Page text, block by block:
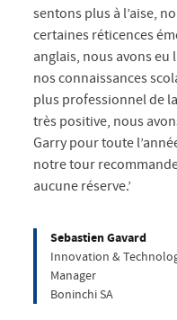
sentons plus à l’aise,
certaines réticences
anglais, nous avons eu
nos connaissances
plus professionnel de
très positive, nous
Garry pour toute
notre tour
aucune réserve.’
Sebastien Gavard
Innovation &
Manager
Boninchi SA